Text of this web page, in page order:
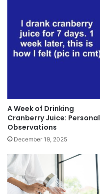
A Week of Drinking
Cranberry Juice: Personal
Observations
December 19, 2025